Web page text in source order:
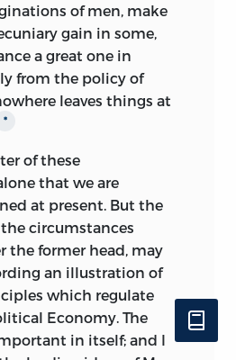
of men, make
gain in some,
a great one in
from the policy of
leaves things at
*
of these
that we are
at present. But the
circumstances
the former head, may
an illustration of
which regulate
Economy. The
in itself; and I